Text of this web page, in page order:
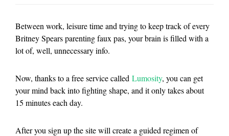
Between work, leisure time and trying to keep track of every
Britney Spears parenting faux pas, your brain is filled with a
lot of, well, unnecessary info.
Now, thanks to a free service called Lumosity, you can get
your mind back into fighting shape, and it only takes about
15 minutes each day.
After you sign up the site will create a guided regimen of